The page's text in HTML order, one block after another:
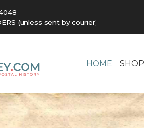
(unless sent by courier)
HOME SHOP